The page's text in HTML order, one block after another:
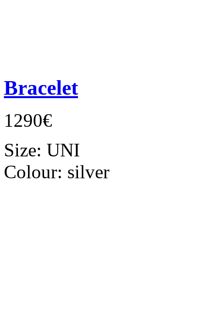
Bracelet
1290€
Size: UNI
Colour: silver